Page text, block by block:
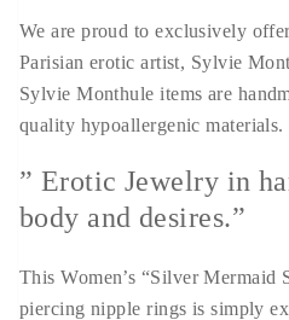
We are proud to exclusively
Parisian erotic artist, Sylvie
Sylvie Monthule items are
quality hypoallergenic materials.
” Erotic Jewelry in
body and desires.”
This Women’s “Silver Mermaid
piercing nipple rings is simply